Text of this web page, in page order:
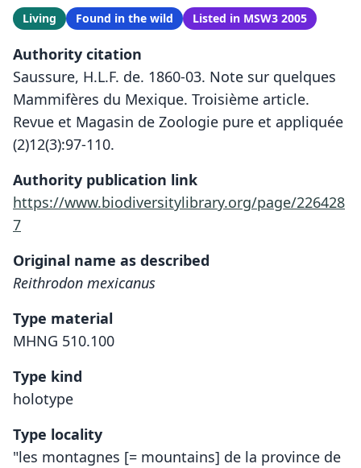
Living Found in the wild Listed in MSW3 2005
Authority citation
Saussure, H.L.F. de. 1860-03. Note sur quelques
Mammifères du Mexique. Troisième article.
Revue et Magasin de Zoologie pure et appliquée
(2)12(3):97-110.
Authority publication link
https://www.biodiversitylibrary.org/page/226428
7
Original name as described
Reithrodon mexicanus
Type material
MHNG 510.100
Type kind
holotype
Type locality
"les montagnes [= mountains] de la province de